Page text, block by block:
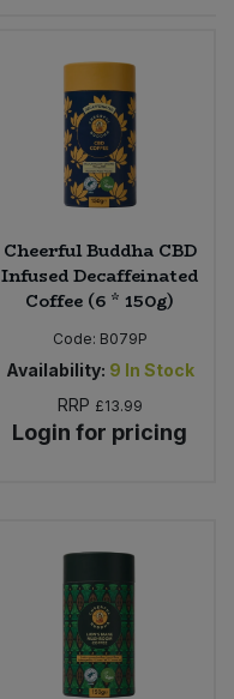
Cheerful Buddha CBD
Infused Decaffeinated
Coffee (6 * 150g)
Code: B079P
Availability: 9 In Stock
RRP £13.99
Login for pricing